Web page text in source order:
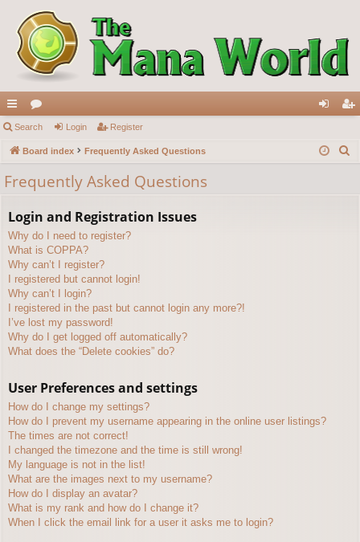
ui
ck
lin
or
u in ist
Search Login Register
Board index Frequently Asked Questions
Frequently Asked Questions
Login and Registration Issues
Why do I need to register?
What is COPPA?
Why can’t I register?
I registered but cannot login!
Why can’t I login?
I registered in the past but cannot login any more?!
I’ve lost my password!
Why do I get logged off automatically?
What does the “Delete cookies” do?
User Preferences and settings
How do I change my settings?
How do I prevent my username appearing in the online user listings?
The times are not correct!
I changed the timezone and the time is still wrong!
My language is not in the list!
What are the images next to my username?
How do I display an avatar?
What is my rank and how do I change it?
When I click the email link for a user it asks me to login?